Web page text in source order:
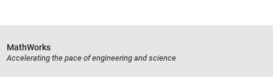
MathWorks
Accelerating the pace of engineering and science